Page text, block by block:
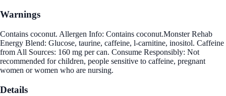
Warnings
Contains coconut. Allergen Info: Contains coconut.Monster Rehab
Energy Blend: Glucose, taurine, caffeine, l-carnitine, inositol. Caffeine
from All Sources: 160 mg per can. Consume Responsibly: Not
recommended for children, people sensitive to caffeine, pregnant
women or women who are nursing.
Details